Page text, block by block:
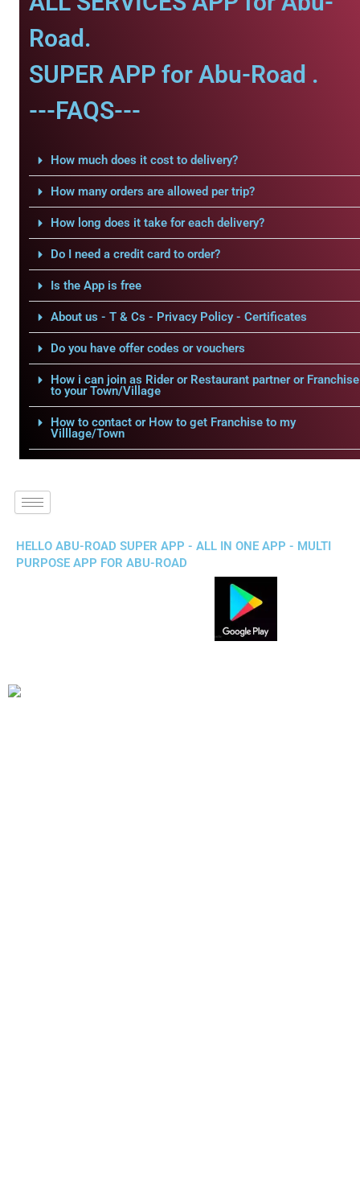
Road.
SUPER APP for Abu-Road .
---FAQS---
How much does it cost to delivery?
How many orders are allowed per trip?
How long does it take for each delivery?
Do I need a credit card to order?
Is the App is free
About us - T & Cs - Privacy Policy - Certificates
Do you have offer codes or vouchers
How i can join as Rider or Restaurant partner or Franchise
to your Town/Village
How to contact or How to get Franchise to my
Villlage/Town
HELLO ABU-ROAD SUPER APP - ALL IN ONE APP - MULTI
PURPOSE APP FOR ABU-ROAD